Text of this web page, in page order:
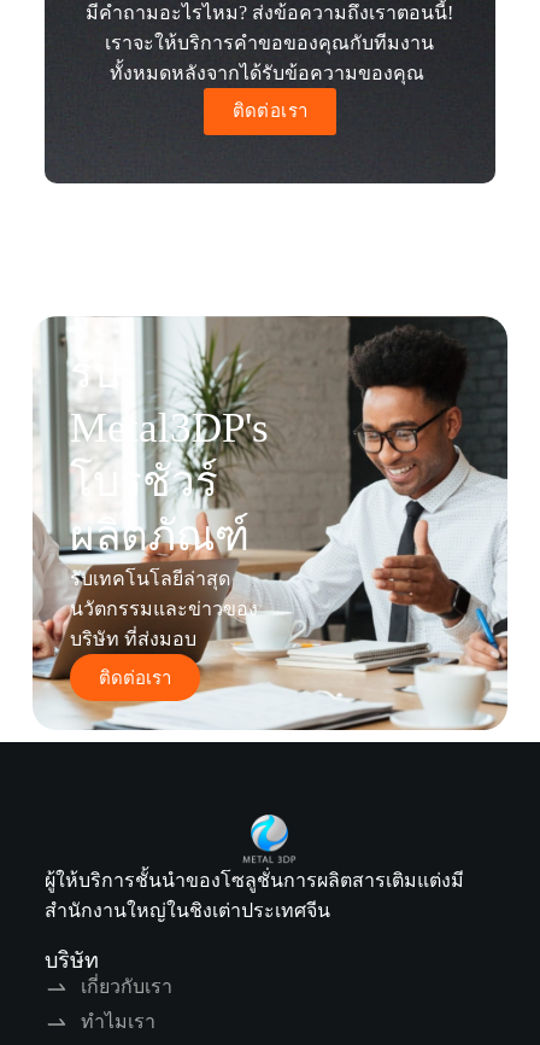
มีคำถามอะไรไหม? ส่งข้อความถึงเราตอนนี้!
เราจะให้บริการคำขอของคุณกับทีมงาน
ทั้งหมดหลังจากได้รับข้อความของคุณ
ติดต่อเรา
รับ
Metal3DP's
โบรชัวร์
ผลิตภัณฑ์
รับเทคโนโลยีล่าสุด
นวัตกรรมและข่าวของ
บริษัท ที่ส่งมอบ
ติดต่อเรา
ผู้ให้บริการชั้นนำของโซลูชั่นการผลิตสารเติมแต่งมี
สำนักงานใหญ่ในชิงเต่าประเทศจีน
บริษัท
เกี่ยวกับเรา
ทำไมเรา